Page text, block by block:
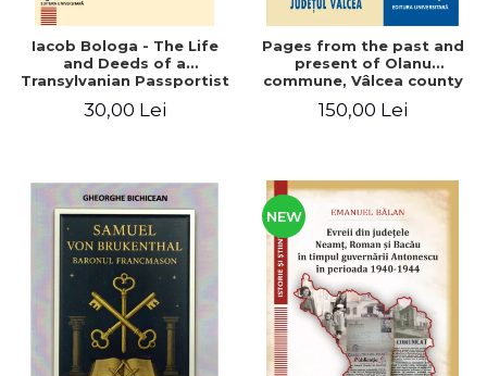
Iacob Bologa - The Life
and Deeds of a
Transylvanian Passportist
30,00 Lei
Pages from the past and
present of Olanu
commune, Vâlcea county
150,00 Lei
NEW